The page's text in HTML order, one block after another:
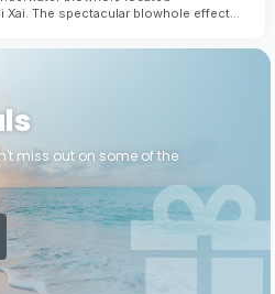
Xai. The spectacular blowhole effect
beneath the reef. This is definitely a
miss out on some of the